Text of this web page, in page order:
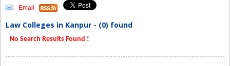
Email
Law Colleges in Kanpur - (0) found
No Search Results Found !